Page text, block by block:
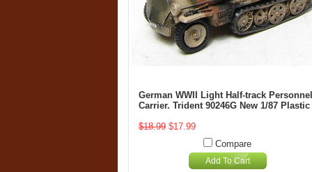
German WWII Light Half-track Personnel
Carrier. Trident 90246G New 1/87 Plastic
$18.99 $17.99
Compare
Add To Cart